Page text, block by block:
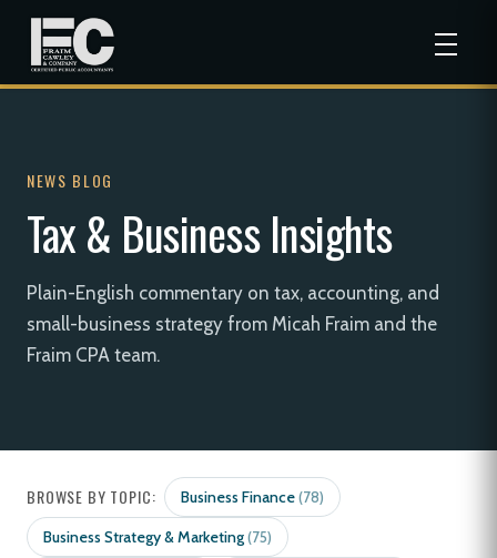
NEWS BLOG
Tax & Business Insights
Plain-English commentary on tax, accounting, and
small-business strategy from Micah Fraim and the
Fraim CPA team.
BROWSE BY TOPIC: Business Finance(78)
Business Strategy & Marketing(75)